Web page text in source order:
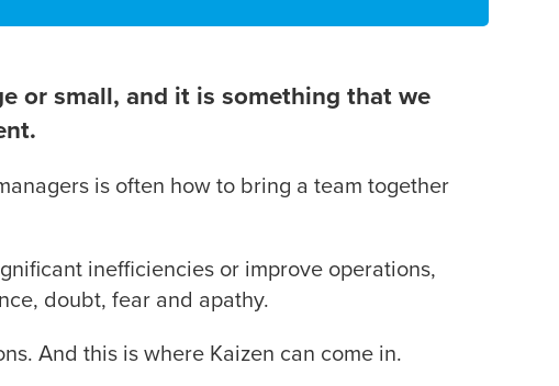
or small, and it is something that we
is often how to bring a team together
inefficiencies or improve operations,
doubt, fear and apathy.
And this is where Kaizen can come in.